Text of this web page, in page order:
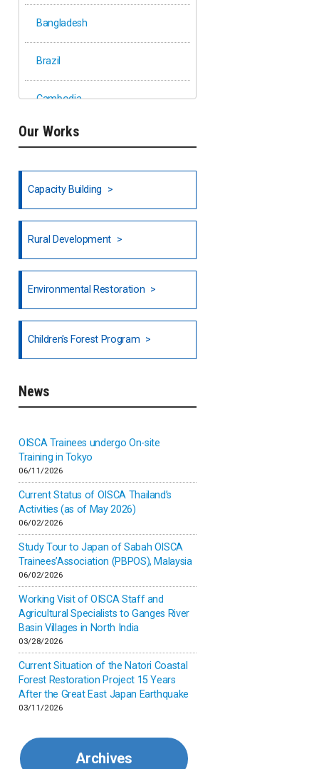
Bangladesh
Brazil
Cambodia
Ethiopia
Fiji
Honduras
North India
Alar in India
Inner-mongolia
Israel
Japan
Kenya
Korea
Malaysia
Mexico
Myanmar
Our Works
Capacity Building
Rural Development
Environmental Restoration
Children's Forest Program
News
OISCA Trainees undergo On-site
Training in Tokyo
06/11/2026
Current Status of OISCA Thailand’s
Activities (as of May 2026)
06/02/2026
Study Tour to Japan of Sabah OISCA
Trainees’Association (PBPOS), Malaysia
06/02/2026
Working Visit of OISCA Staff and
Agricultural Specialists to Ganges River
Basin Villages in North India
03/28/2026
Current Situation of the Natori Coastal
Forest Restoration Project 15 Years
After the Great East Japan Earthquake
03/11/2026
Archives